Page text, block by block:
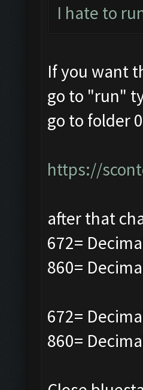
I hate to
If you want
go to "run"
go to folder
https://
after that
672=
860=
672=
860=